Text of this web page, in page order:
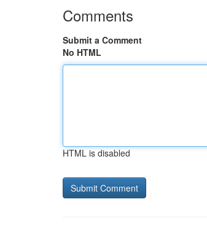
Comments
Submit a Comment
No HTML
HTML is disabled